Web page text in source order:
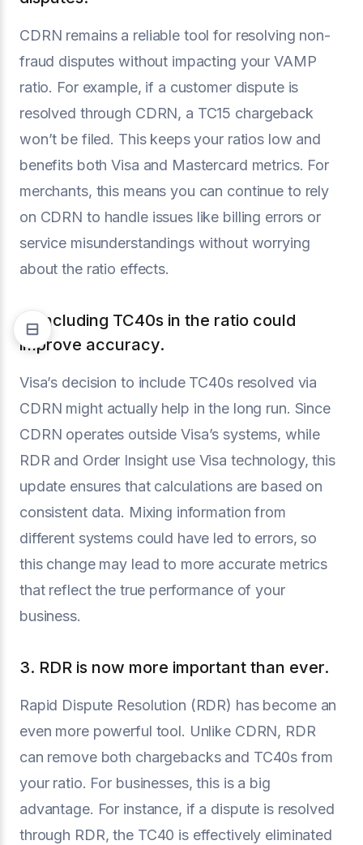
CDRN remains a reliable tool for resolving non-
fraud disputes without impacting your VAMP
ratio. For example, if a customer dispute is
resolved through CDRN, a TC15 chargeback
won’t be filed. This keeps your ratios low and
benefits both Visa and Mastercard metrics. For
merchants, this means you can continue to rely
on CDRN to handle issues like billing errors or
service misunderstandings without worrying
about the ratio effects.
2. Including TC40s in the ratio could
improve accuracy.
Visa’s decision to include TC40s resolved via
CDRN might actually help in the long run. Since
CDRN operates outside Visa’s systems, while
RDR and Order Insight use Visa technology, this
update ensures that calculations are based on
consistent data. Mixing information from
different systems could have led to errors, so
this change may lead to more accurate metrics
that reflect the true performance of your
business.
3. RDR is now more important than ever.
Rapid Dispute Resolution (RDR) has become an
even more powerful tool. Unlike CDRN, RDR
can remove both chargebacks and TC40s from
your ratio. For businesses, this is a big
advantage. For instance, if a dispute is resolved
through RDR, the TC40 is effectively eliminated